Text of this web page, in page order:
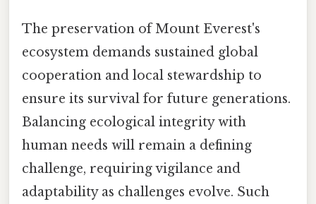
The preservation of Mount Everest's
ecosystem demands sustained global
cooperation and local stewardship to
ensure its survival for future generations.
Balancing ecological integrity with
human needs will remain a defining
challenge, requiring vigilance and
adaptability as challenges evolve. Such